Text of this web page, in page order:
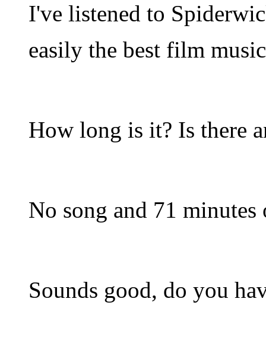
I've listened to
easily the best film
How long is it? Is there
No song and 71 minutes
Sounds good, do you